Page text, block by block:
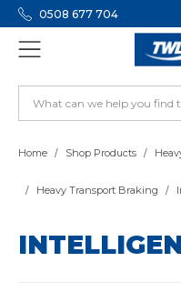
0508 677 704
Home Shop Products
Heavy Transport Braking